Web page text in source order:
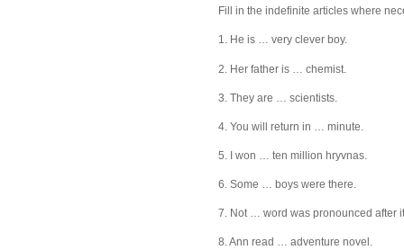
Fill in the indefinite articles where
1. He is … very clever boy.
2. Her father is … chemist.
3. They are … scientists.
4. You will return in … minute.
5. I won … ten million hryvnas.
6. Some … boys were there.
7. Not … word was pronounced after
8. Ann read … adventure novel.